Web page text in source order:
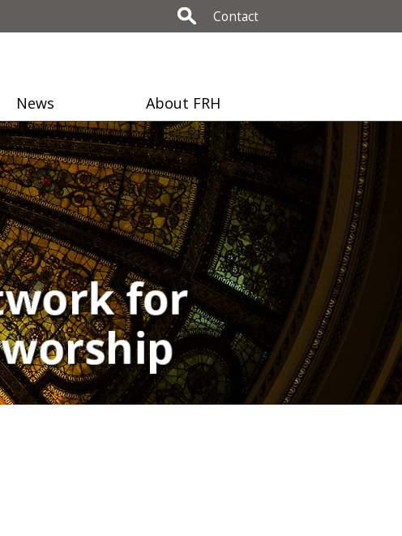
Contact
News About FRH